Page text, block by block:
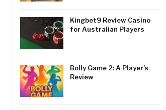
Kingbet9 Review Casino
for Australian Players
Bolly Game 2: A Player’s
Review